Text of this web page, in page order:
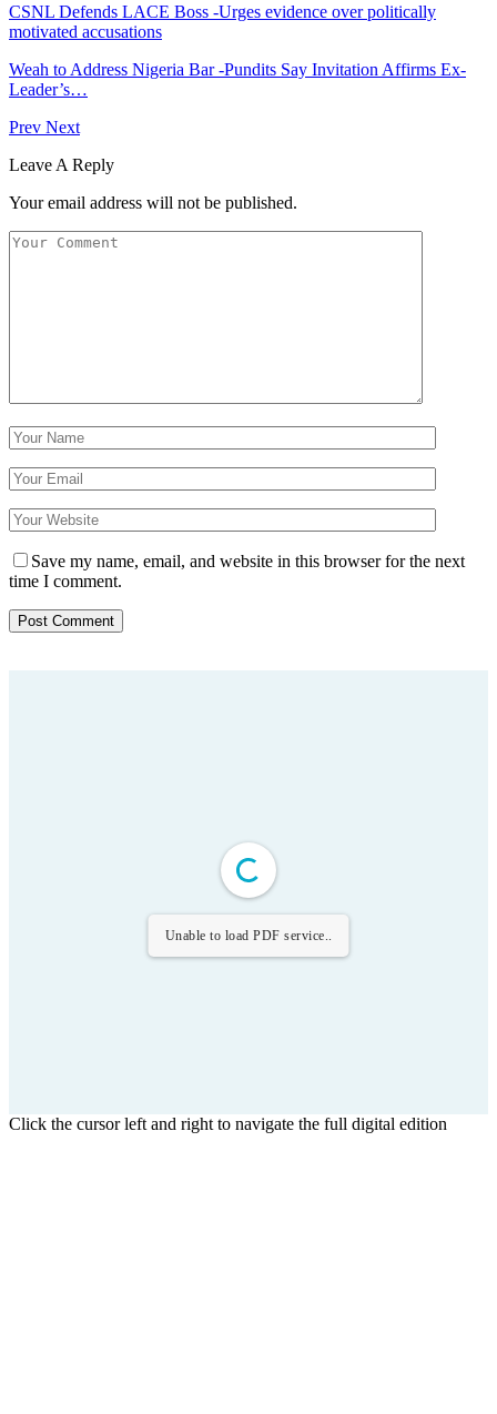
CSNL Defends LACE Boss -Urges evidence over politically
motivated accusations
Weah to Address Nigeria Bar -Pundits Say Invitation Affirms Ex-
Leader’s…
Prev Next
Leave A Reply
Your email address will not be published.
Save my name, email, and website in this browser for the next
time I comment.
Unable to load PDF service..
Click the cursor left and right to navigate the full digital edition